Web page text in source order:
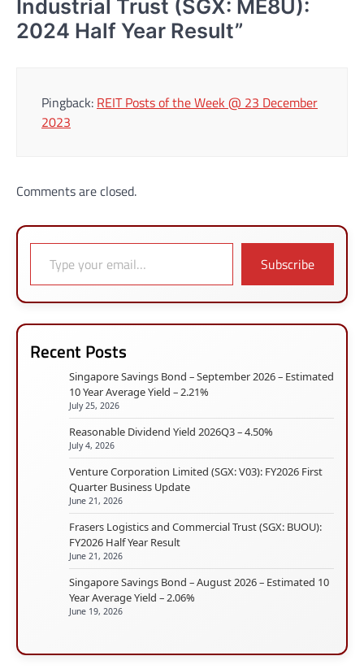
Industrial Trust (SGX: ME8U):
2024 Half Year Result”
Pingback: REIT Posts of the Week @ 23 December
2023
Comments are closed.
Type your email…
Subscribe
Recent Posts
Singapore Savings Bond – September 2026 – Estimated
10 Year Average Yield – 2.21%
July 25, 2026
Reasonable Dividend Yield 2026Q3 – 4.50%
July 4, 2026
Venture Corporation Limited (SGX: V03): FY2026 First
Quarter Business Update
June 21, 2026
Frasers Logistics and Commercial Trust (SGX: BUOU):
FY2026 Half Year Result
June 21, 2026
Singapore Savings Bond – August 2026 – Estimated 10
Year Average Yield – 2.06%
June 19, 2026